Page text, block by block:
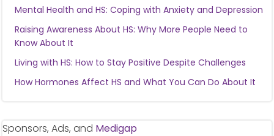
Mental Health and HS: Coping with Anxiety and Depression
Raising Awareness About HS: Why More People Need to
Know About It
Living with HS: How to Stay Positive Despite Challenges
How Hormones Affect HS and What You Can Do About It
Sponsors, Ads, and Medigap